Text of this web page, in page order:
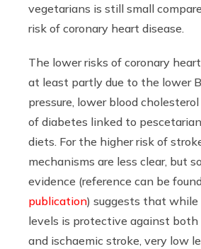
vegetarians is still small
risk of coronary heart disease.
The lower risks of coronary
at least partly due to the lower
pressure, lower blood
of diabetes linked to
diets. For the higher risk of
mechanisms are less clear, but
evidence (reference can be
publication) suggests that
levels is protective against both
and ischaemic stroke, very low